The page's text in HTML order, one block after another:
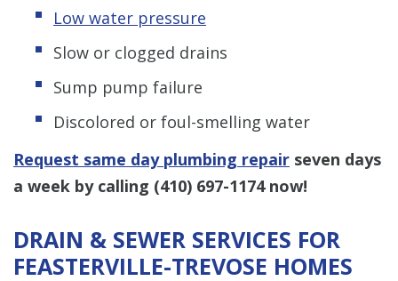
Low water pressure
Slow or clogged drains
Sump pump failure
Discolored or foul-smelling water
Request same day plumbing repair seven days
a week by calling (410) 697-1174now!
DRAIN & SEWER SERVICES FOR
FEASTERVILLE-TREVOSE HOMES